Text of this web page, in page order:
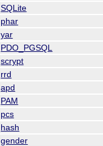
SQLite
phar
yar
PDO_PGSQL
scrypt
rrd
apd
PAM
pcs
hash
gender